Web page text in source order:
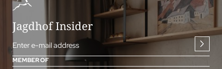
Jagdhof Insider
Enter e-mail address
MEMBER OF